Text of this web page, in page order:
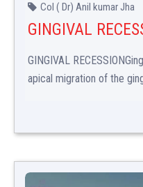
Col ( Dr) Anil kumar Jha
GINGIVAL
GINGIVAL
apical migration of the